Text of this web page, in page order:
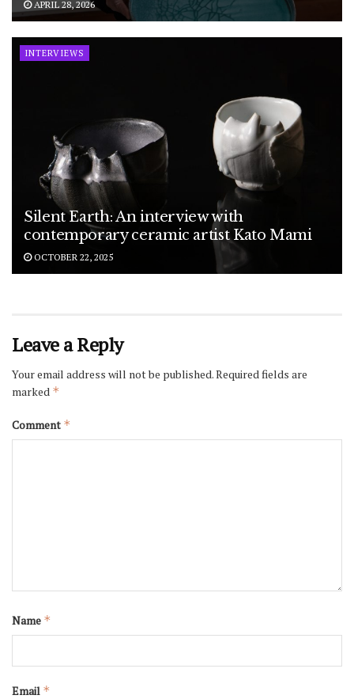
APRIL 28, 2026
INTERVIEWS
Silent Earth: An interview with
contemporary ceramic artist Kato Mami
OCTOBER 22, 2025
Leave a Reply
Your email address will not be published.Required fields are
marked *
Comment *
Name *
Email *